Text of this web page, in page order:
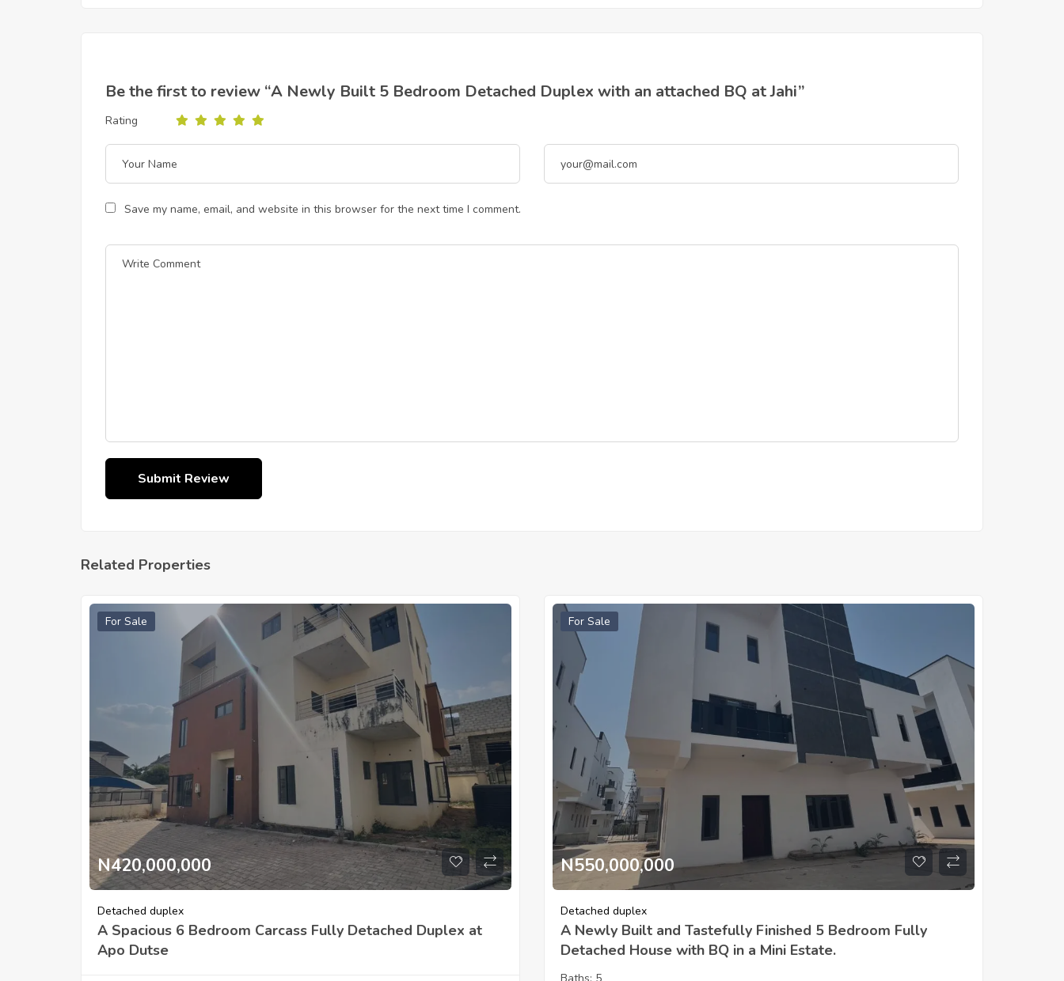
Be the first to review “A Newly Built 5 Bedroom Detached Duplex with an attached BQ at Jahi”
Rating
Save my name, email, and website in this browser for the next time I comment.
Related Properties
For Sale
N420,000,000
Detached duplex
A Spacious 6 Bedroom Carcass Fully Detached Duplex at
Apo Dutse
For Sale
N550,000,000
Detached duplex
A Newly Built and Tastefully Finished 5 Bedroom Fully
Detached House with BQ in a Mini Estate.